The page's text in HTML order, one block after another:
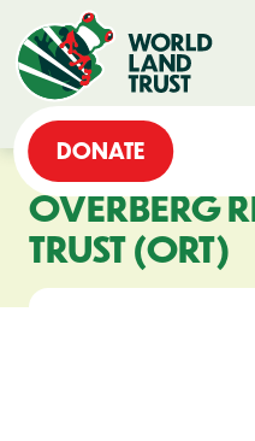
DONATE
OVERBERG
TRUST (ORT)